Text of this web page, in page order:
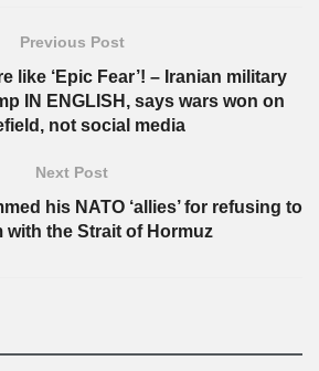
Previous Post
like ‘Epic Fear’! – Iranian military
IN ENGLISH, says wars won on
not social media
Next Post
his NATO ‘allies’ for refusing to
with the Strait of Hormuz